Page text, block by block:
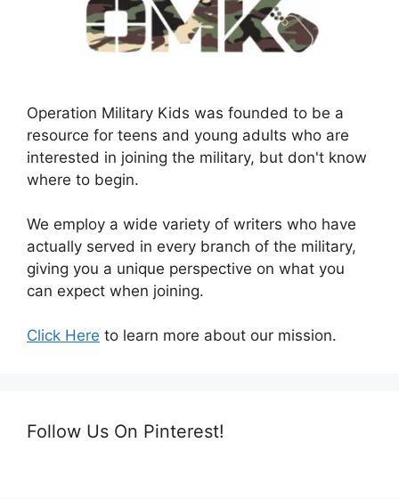
Operation Military Kids was founded to be a
resource for teens and young adults who are
interested in joining the military, but don't know
where to begin.
We employ a wide variety of writers who have
actually served in every branch of the military,
giving you a unique perspective on what you
can expect when joining.
Click Here to learn more about our mission.
Follow Us On Pinterest!